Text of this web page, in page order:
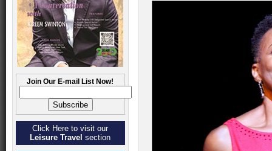
Join Our E-mail List Now!
Click Here to visit our
Leisure Travel section